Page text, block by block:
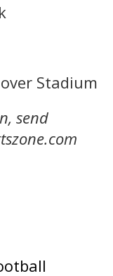
Stadium
send